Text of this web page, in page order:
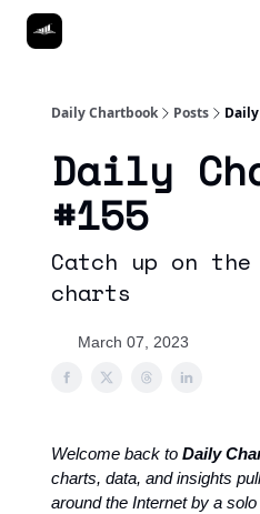
Daily Chartbook Posts
Daily
#155
Catch up on
charts
March 07, 2023
Welcome back to Daily
charts, data, and insights
around the Internet by a